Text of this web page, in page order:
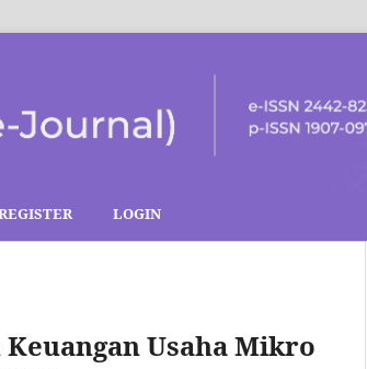
LOGIN
Usaha Mikro